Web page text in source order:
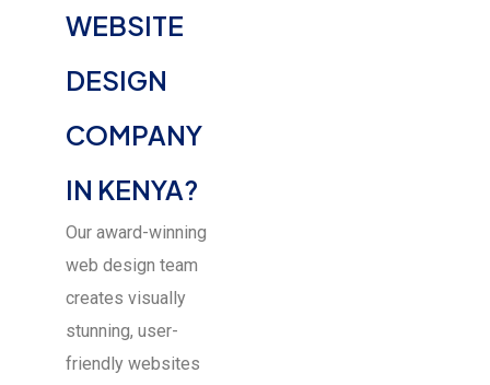
WEBSITE
DESIGN
COMPANY
IN KENYA?
Our award-winning
web design team
creates visually
stunning, user-
friendly websites